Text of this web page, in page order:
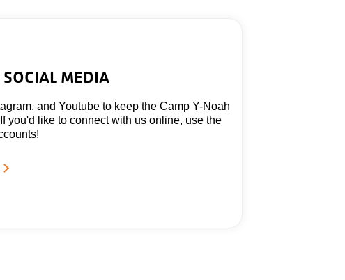
MEDIA
and Youtube to keep the Camp Y-Noah
you'd like to connect with us online, use the